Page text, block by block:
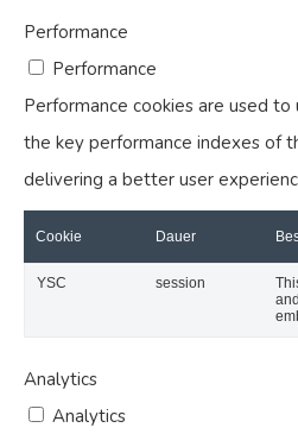
Performance
Performance
Performance cookies are used to
the key performance indexes of
delivering a better user
Cookie Dauer
YSC session
Analytics
Analytics